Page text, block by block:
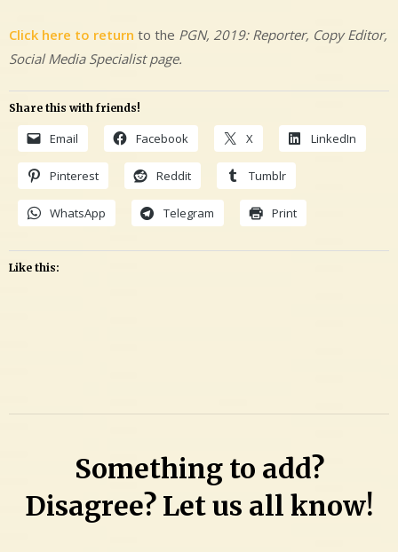
Click here to return to the PGN, 2019: Reporter, Copy Editor,
Social Media Specialist page.
Share this with friends!
Email Facebook X LinkedIn
Pinterest Reddit Tumblr
WhatsApp Telegram Print
Like this:
on
and
Something to add?
Disagree? Let us all know!